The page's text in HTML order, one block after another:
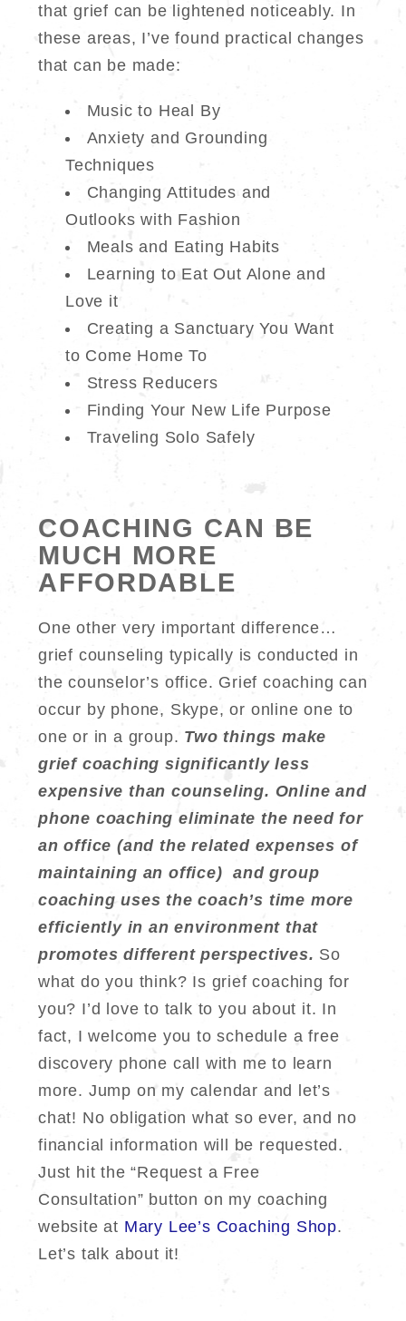
that grief can be lightened noticeably. In
these areas, I’ve found practical changes
that can be made:
Music to Heal By
Anxiety and Grounding
Techniques
Changing Attitudes and
Outlooks with Fashion
Meals and Eating Habits
Learning to Eat Out Alone and
Love it
Creating a Sanctuary You Want
to Come Home To
Stress Reducers
Finding Your New Life Purpose
Traveling Solo Safely
COACHING CAN BE
MUCH MORE
AFFORDABLE
One other very important difference…
grief counseling typically is conducted in
the counselor’s office. Grief coaching can
occur by phone, Skype, or online one to
one or in a group. Two things make
grief coaching significantly less
expensive than counseling. Online and
phone coaching eliminate the need for
an office (and the related expenses of
maintaining an office) and group
coaching uses the coach’s time more
efficiently in an environment that
promotes different perspectives. So
what do you think? Is grief coaching for
you? I’d love to talk to you about it. In
fact, I welcome you to schedule a free
discovery phone call with me to learn
more. Jump on my calendar and let’s
chat! No obligation what so ever, and no
financial information will be requested.
Just hit the “Request a Free
Consultation” button on my coaching
website at Mary Lee’s Coaching Shop.
Let’s talk about it!